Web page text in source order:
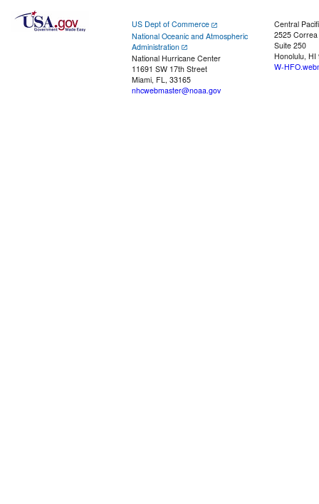
US Dept of Commerce
National Oceanic and Atmospheric
Administration
National Hurricane Center
11691 SW 17th Street
Miami, FL, 33165
nhcwebmaster@noaa.gov
Central
2525
Suite 250
Honolulu, HI
W-